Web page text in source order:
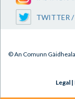
TWITTER /
© An Comunn
Legal|